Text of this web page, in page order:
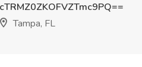
Tampa, FL